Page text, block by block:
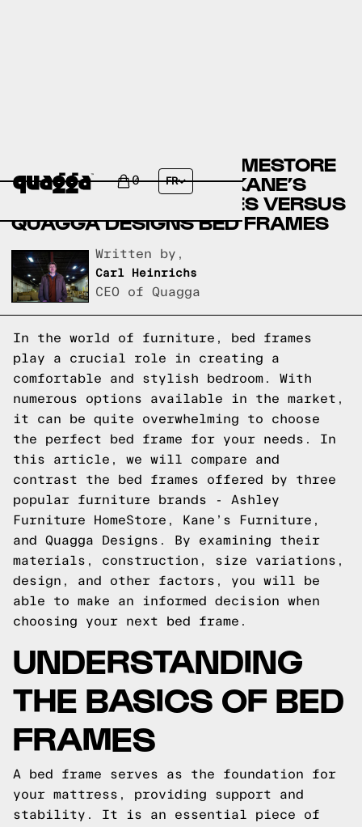
0 FR
ASHLEY FURNITURE HOMESTORE
BED FRAMES VERSUS KANE’S
FURNITURE BED FRAMES VERSUS
QUAGGA DESIGNS BED FRAMES
Written by,
Carl Heinrichs
CEO of Quagga
In the world of furniture, bed frames
play a crucial role in creating a
comfortable and stylish bedroom. With
numerous options available in the market,
it can be quite overwhelming to choose
the perfect bed frame for your needs. In
this article, we will compare and
contrast the bed frames offered by three
popular furniture brands - Ashley
Furniture HomeStore, Kane’s Furniture,
and Quagga Designs. By examining their
materials, construction, size variations,
design, and other factors, you will be
able to make an informed decision when
choosing your next bed frame.
UNDERSTANDING
THE BASICS OF BED
FRAMES
A bed frame serves as the foundation for
your mattress, providing support and
stability. It is an essential piece of